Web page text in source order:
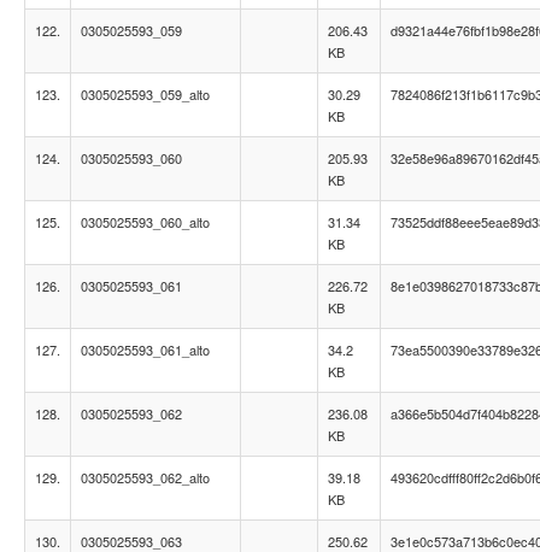
122. 0305025593_059
206.43
KB
123. 0305025593_059_alto
30.29
KB
124. 0305025593_060
205.93
KB
125. 0305025593_060_alto
31.34
KB
126. 0305025593_061
226.72
KB
127. 0305025593_061_alto
34.2
KB
128. 0305025593_062
236.08
KB
129. 0305025593_062_alto
39.18
KB
130. 0305025593_063
250.62